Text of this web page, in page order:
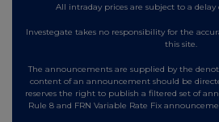
All intraday prices are subject to a delay
Investegate takes no responsibility for the
this site.
The announcements are supplied by the
content of an announcement should be
reserves the right to publish a filtered set of
Rule 8 and FRN Variable Rate Fix